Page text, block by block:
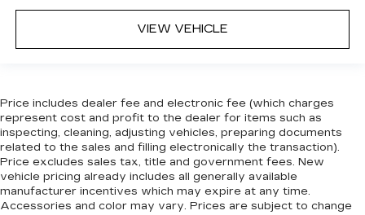
VIEW VEHICLE
Price includes dealer fee and electronic fee (which charges
represent cost and profit to the dealer for items such as
inspecting, cleaning, adjusting vehicles, preparing documents
related to the sales and filling electronically the transaction).
Price excludes sales tax, title and government fees. New
vehicle pricing already includes all generally available
manufacturer incentives which may expire at any time.
Accessories and color may vary. Prices are subject to change